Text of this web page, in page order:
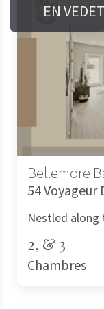
EN
Bellemore
54 Voyageur
Nestled along
2, & 3
Chambres